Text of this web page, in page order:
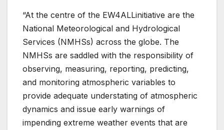
“At the centre of the EW4ALLinitiative are the
National Meteorological and Hydrological
Services (NMHSs) across the globe. The
NMHSs are saddled with the responsibility of
observing, measuring, reporting, predicting,
and monitoring atmospheric variables to
provide adequate understating of atmospheric
dynamics and issue early warnings of
impending extreme weather events that are